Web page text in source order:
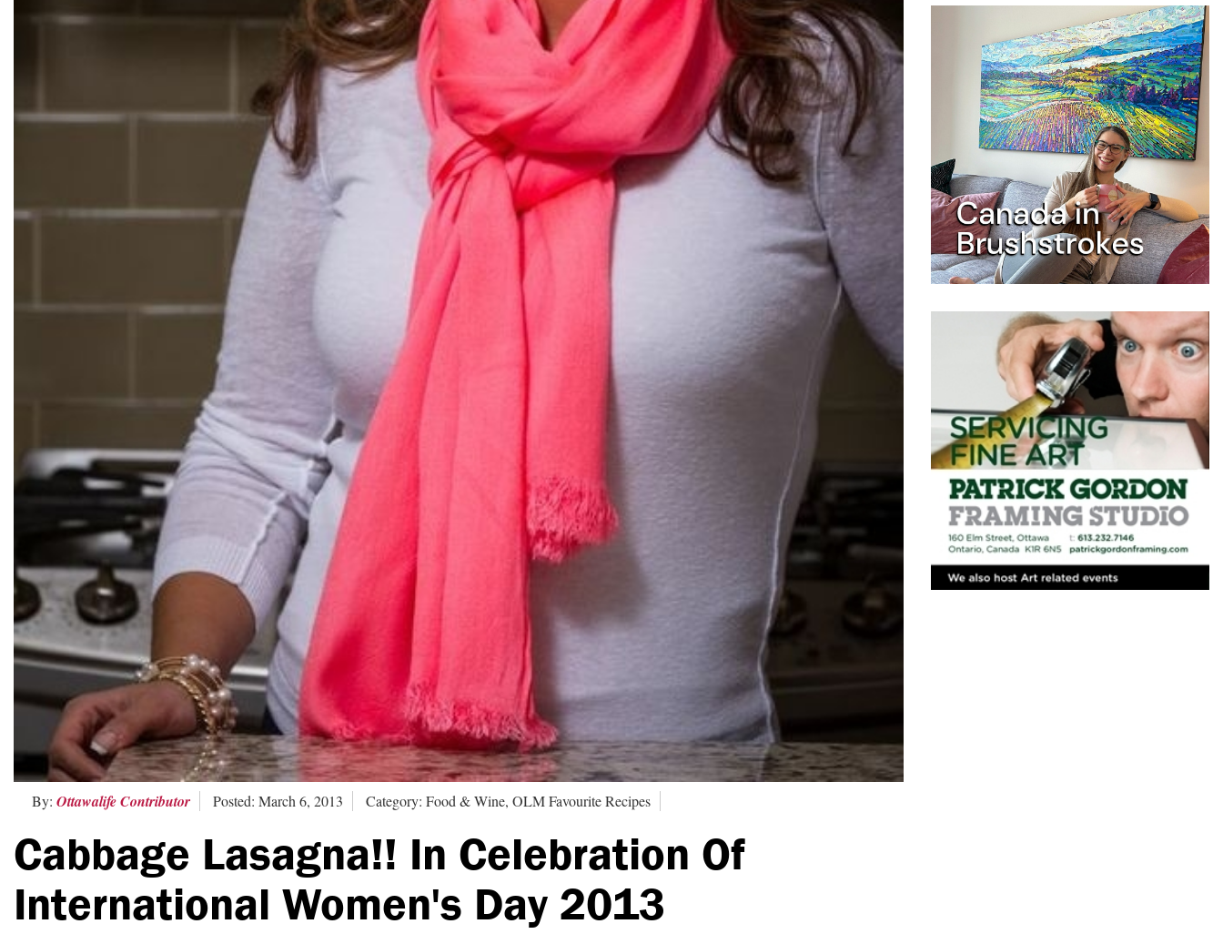
By: Ottawalife Contributor Posted: March 6, 2013 Category: Food & Wine, OLM Favourite Recipes
Cabbage Lasagna!! In Celebration Of
International Women's Day 2013